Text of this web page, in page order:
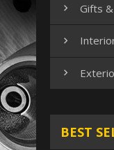
 Gifts


BEST